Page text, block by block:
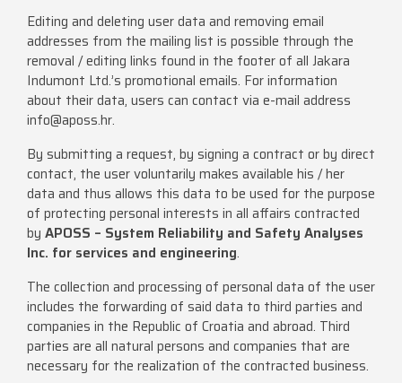
Editing and deleting user data and removing email
addresses from the mailing list is possible through the
removal / editing links found in the footer of all Jakara
Indumont Ltd.’s promotional emails. For information
about their data, users can contact via e-mail address
info@aposs.hr.
By submitting a request, by signing a contract or by direct
contact, the user voluntarily makes available his / her
data and thus allows this data to be used for the purpose
of protecting personal interests in all affairs contracted
by APOSS – System Reliability and Safety Analyses
Inc. for services and engineering.
The collection and processing of personal data of the user
includes the forwarding of said data to third parties and
companies in the Republic of Croatia and abroad. Third
parties are all natural persons and companies that are
necessary for the realization of the contracted business.